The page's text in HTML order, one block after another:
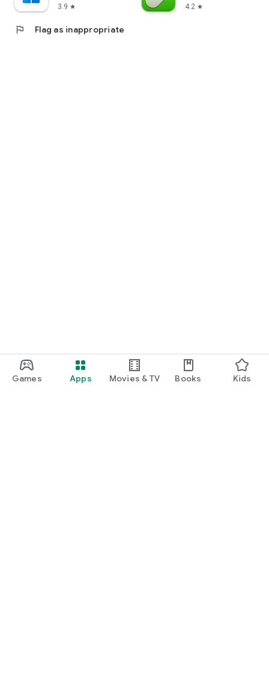
Games Apps Movies & TV Books Kids
3.9 star
4.2 star
flag Flag as inappropriate